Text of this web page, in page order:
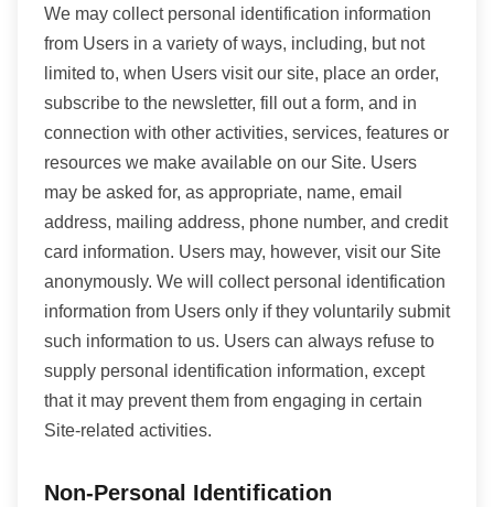
We may collect personal identification information
from Users in a variety of ways, including, but not
limited to, when Users visit our site, place an order,
subscribe to the newsletter, fill out a form, and in
connection with other activities, services, features or
resources we make available on our Site. Users
may be asked for, as appropriate, name, email
address, mailing address, phone number, and credit
card information. Users may, however, visit our Site
anonymously. We will collect personal identification
information from Users only if they voluntarily submit
such information to us. Users can always refuse to
supply personal identification information, except
that it may prevent them from engaging in certain
Site-related activities.
Non-Personal Identification